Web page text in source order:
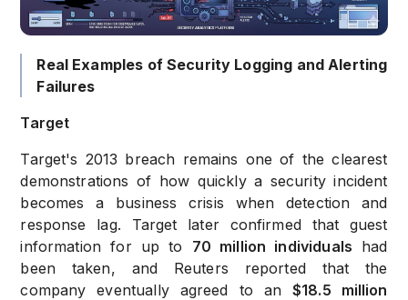
Real Examples of Security Logging and Alerting
Failures
Target
Target's 2013 breach remains one of the clearest
demonstrations of how quickly a security incident
becomes a business crisis when detection and
response lag. Target later confirmed that guest
information for up to
70 million individuals had
been taken, and Reuters reported that the
company eventually agreed to an $18.5 million